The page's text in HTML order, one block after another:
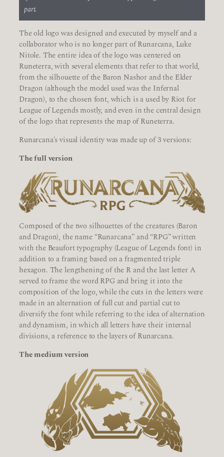
part.
The old logo was designed and executed by myself and a
collaborator who is no longer part of Runarcana, Luke
Nitole. The entire idea of the logo was centered on
Runeterra, with several elements that refer to that world,
from the silhouette of the Baron Nashor and the Elder
Dragon (although the model used was the Infernal
Dragon), to the chosen font, which is a used by Riot for
League of Legends mostly, and even in the central design
of the logo that represents the map of Runeterra.
Runarcana's visual identity was made up of 3 versions:
The full version
Composed of the two silhouettes of the creatures (Baron
and Dragon), the name “Runarcana” and “RPG” written
with the Beaufort typography (League of Legends font) in
addition to a framing based on a fragmented triple
hexagon. The lengthening of the R and the last letter A
served to frame the word RPG and bring it into the
composition of the logo, while the cuts in the letters were
made in an alternation of full cut and partial cut to
diversify the font while referring to the idea of alternation
and dynamism, in which all letters have their internal
divisions, a reference to the layers of Runarcana.
The medium version